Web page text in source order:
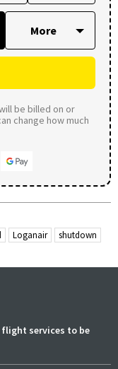
be billed on or
change how much
Loganair
shutdown
services to be